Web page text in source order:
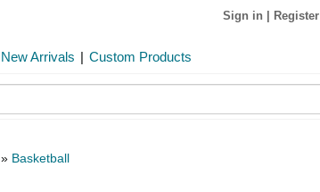
Sign in Register
New Arrivals | Custom Products
» Basketball